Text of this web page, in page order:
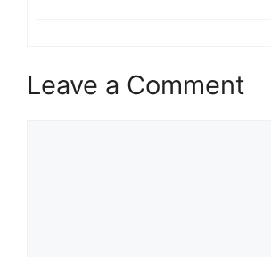
Leave a Comment